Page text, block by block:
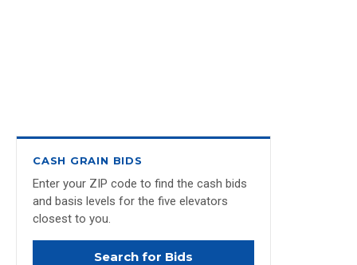
CASH GRAIN BIDS
Enter your ZIP code to find the cash bids
and basis levels for the five elevators
closest to you.
Search for Bids